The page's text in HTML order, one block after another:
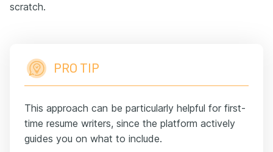
scratch.
PRO TIP
This approach can be particularly helpful for first-
time resume writers, since the platform actively
guides you on what to include.